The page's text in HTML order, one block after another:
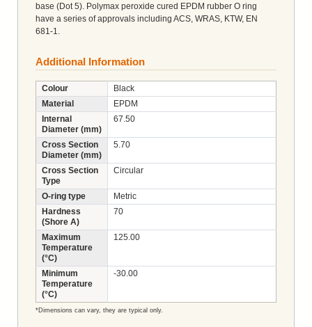
base (Dot 5). Polymax peroxide cured EPDM rubber O ring
have a series of approvals including ACS, WRAS, KTW, EN
681-1.
Additional Information
Colour
Black
Material
EPDM
Internal
Diameter (mm)
67.50
Cross Section
Diameter (mm)
5.70
Cross Section
Type
Circular
O-ring type
Metric
Hardness
(Shore A)
70
Maximum
Temperature
(°C)
125.00
Minimum
Temperature
(°C)
-30.00
*Dimensions can vary, they are typical only.